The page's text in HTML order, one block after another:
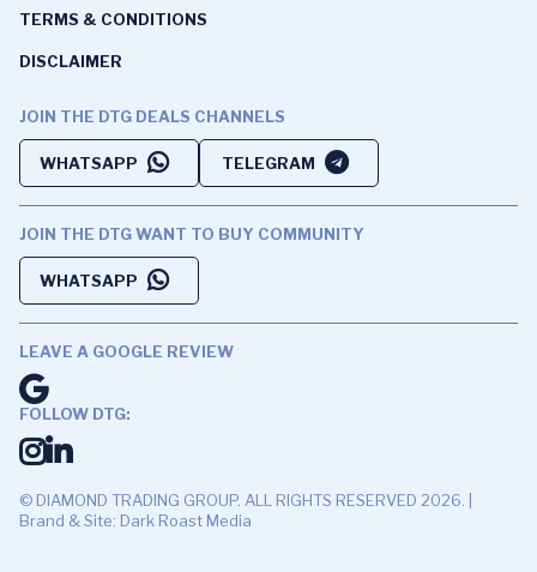
TERMS & CONDITIONS
DISCLAIMER
JOIN THE DTG DEALS CHANNELS
WHATSAPP TELEGRAM
JOIN THE DTG WANT TO BUY COMMUNITY
WHATSAPP
LEAVE A GOOGLE REVIEW
FOLLOW DTG:
© DIAMOND TRADING GROUP. ALL RIGHTS RESERVED 2026. |
Brand & Site: Dark Roast Media